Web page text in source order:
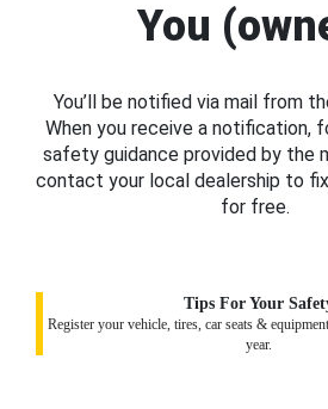
You
You’ll be notified via mail from
When you receive a notification,
safety guidance provided by the
contact your local dealership to
for free.
Tips For Your
Register your vehicle, tires, car seats &
year.